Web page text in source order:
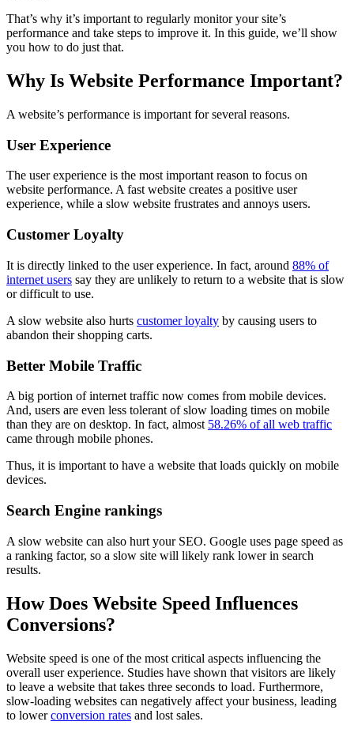
That’s why it’s important to regularly monitor your site’s
performance and take steps to improve it. In this guide, we’ll show
you how to do just that.
Why Is Website Performance Important?
A website’s performance is important for several reasons.
User Experience
The user experience is the most important reason to focus on
website performance. A fast website creates a positive user
experience, while a slow website frustrates and annoys users.
Customer Loyalty
It is directly linked to the user experience. In fact, around 88% of
internet users say they are unlikely to return to a website that is slow
or difficult to use.
A slow website also hurts customer loyalty by causing users to
abandon their shopping carts.
Better Mobile Traffic
A big portion of internet traffic now comes from mobile devices.
And, users are even less tolerant of slow loading times on mobile
than they are on desktop. In fact, almost 58.26% of all web traffic
came through mobile phones.
Thus, it is important to have a website that loads quickly on mobile
devices.
Search Engine rankings
A slow website can also hurt your SEO. Google uses page speed as
a ranking factor, so a slow site will likely rank lower in search
results.
How Does Website Speed Influences
Conversions?
Website speed is one of the most critical aspects influencing the
overall user experience. Studies have shown that visitors are likely
to leave a website that takes three seconds to load. Furthermore,
slow-loading websites can negatively affect your business, leading
to lowerconversion rates and lost sales.